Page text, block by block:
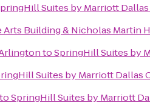
Suites by Marriott
Arts Building & Nicholas Martin
toSpringHill Suites by
Suites by Marriott Dallas
toSpringHill Suites by Marriott